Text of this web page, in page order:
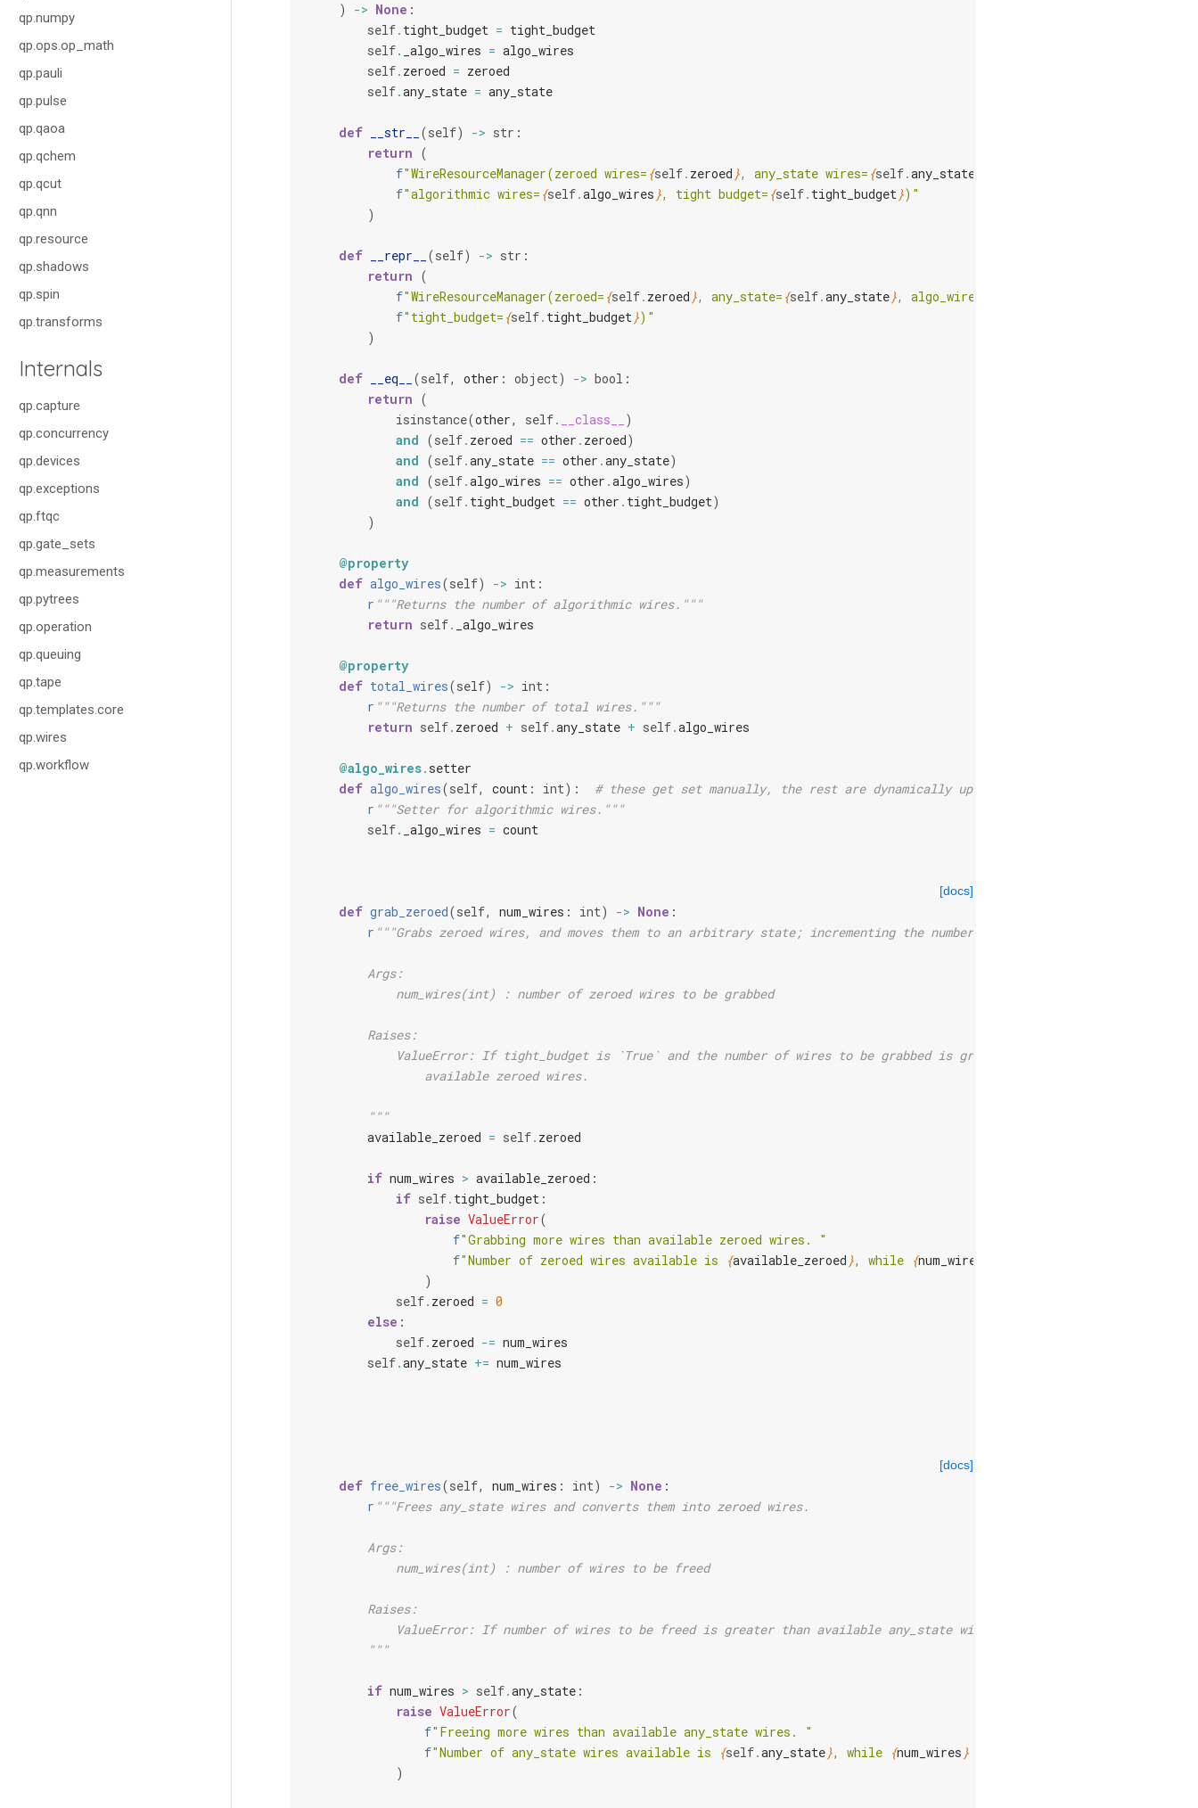
qp.numpy
qp.ops.op_math
qp.pauli
qp.pulse
qp.qaoa
qp.qchem
qp.qcut
qp.qnn
qp.resource
qp.shadows
qp.spin
qp.transforms
Internals
qp.capture
qp.concurrency
qp.devices
qp.exceptions
qp.ftqc
qp.gate_sets
qp.measurements
qp.pytrees
qp.operation
qp.queuing
qp.tape
qp.templates.core
qp.wires
qp.workflow
)
-> None :
self. tight_budget = tight_budget
self. _algo_wires = algo_wires
self. zeroed = zeroed
self.any_state = any_state
def __str__ (self) -> str :
return (
f"WireResourceManager(zeroed wires= {self. zeroed }, any_state wires= {self.any_state
f"algorithmic wires= {self.algo_wires }, tight budget= {self. tight_budget})"
)
def __repr__ (self) -> str :
return (
f"WireResourceManager(zeroed= {self. zeroed }, any_state= {self.any_state}, algo_wires=
f"tight_budget= {self. tight_budget})"
)
def __eq__ (self, other : object) -> bool :
return (
isinstance(other, self. __class__
)
and (self. zeroed == other . zeroed)
and (self.any_state == other .any_state)
and (self.algo_wires == other .algo_wires)
and (self. tight_budget == other . tight_budget)
)
@property
def algo_wires(self) -> int :
r """Returns the number of algorithmic wires."""
return self. _algo_wires
@property
def total_wires(self) -> int :
r """Returns the number of total wires."""
return self. zeroed + self.any_state + self.algo_wires
@algo_wires. setter
def algo_wires(self, count : int):
# these get set manually, the rest are dynamically updated
r """Setter for algorithmic wires."""
self. _algo_wires = count
[docs]
def grab_zeroed(self, num_wires : int) -> None :
r """Grabs zeroed wires, and moves them to an arbitrary state; incrementing the number of any_state wires.
        Args:
            num_wires(int) : number of zeroed wires to be grabbed
        Raises:
            ValueError: If tight_budget is `True` and the number of wires to be grabbed is greater than
                available zeroed wires.
        """
available_zeroed = self. zeroed
if num_wires > available_zeroed :
if self. tight_budget :
raise ValueError(
f"Grabbing more wires than available zeroed wires. "
f"Number of zeroed wires available is {available_zeroed }, while {num_wires
)
self. zeroed = 0
else :
self. zeroed -= num_wires
self.any_state += num_wires
[docs]
def free_wires(self, num_wires : int) -> None :
r """Frees any_state wires and converts them into zeroed wires.
        Args:
            num_wires(int) : number of wires to be freed
        Raises:
            ValueError: If number of wires to be freed is greater than available any_state wires.
        """
if num_wires > self.any_state :
raise ValueError(
f"Freeing more wires than available any_state wires. "
f"Number of any_state wires available is {self.any_state}, while {num_wires }
)